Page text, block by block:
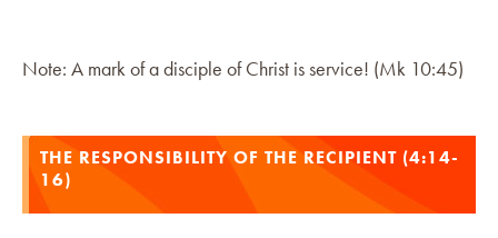
Note: A mark of a disciple of Christ is service! (Mk 10:45)
THE RESPONSIBILITY OF THE RECIPIENT (4:14-
16)